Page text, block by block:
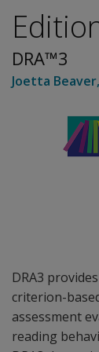
DRA3
criterion-
assessment
reading
DRA™3
Joetta Beaver,